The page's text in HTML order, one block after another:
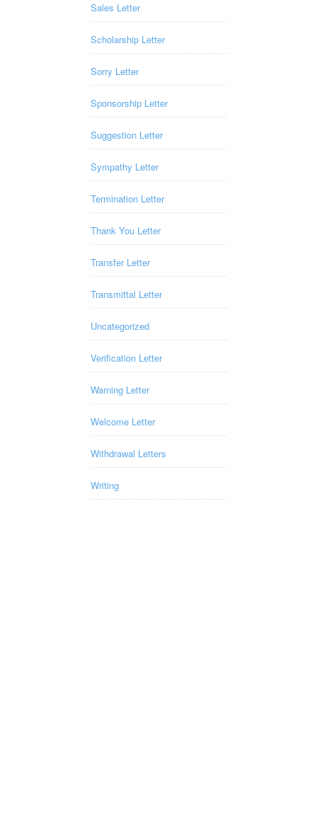
Sales Letter
Scholarship Letter
Sorry Letter
Sponsorship Letter
Suggestion Letter
Sympathy Letter
Termination Letter
Thank You Letter
Transfer Letter
Transmittal Letter
Uncategorized
Verification Letter
Warning Letter
Welcome Letter
Withdrawal Letters
Writing